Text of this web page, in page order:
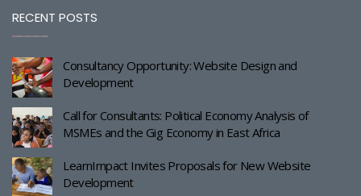
RECENT POSTS
Consultancy Opportunity: Website Design and
Development
Call for Consultants: Political Economy Analysis of
MSMEs and the Gig Economy in East Africa
LearnImpact Invites Proposals for New Website
Development